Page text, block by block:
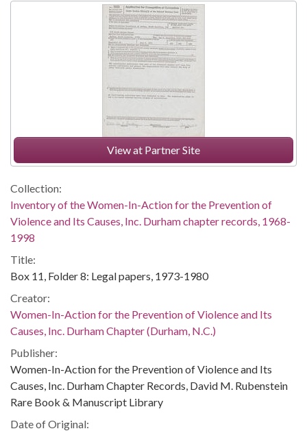
View at Partner Site
Collection:
Inventory of the Women-In-Action for the Prevention of
Violence and Its Causes, Inc. Durham chapter records, 1968-
1998
Title:
Box 11, Folder 8: Legal papers, 1973-1980
Creator:
Women-In-Action for the Prevention of Violence and Its
Causes, Inc. Durham Chapter (Durham, N.C.)
Publisher:
Women-In-Action for the Prevention of Violence and Its
Causes, Inc. Durham Chapter Records, David M. Rubenstein
Rare Book & Manuscript Library
Date of Original: